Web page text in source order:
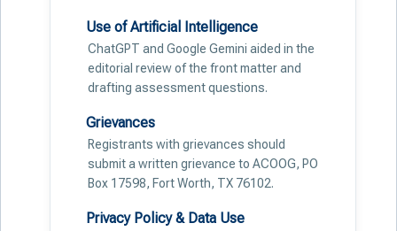
Use of Artificial Intelligence
ChatGPT and Google Gemini aided in the
editorial review of the front matter and
drafting assessment questions.
Grievances
Registrants with grievances should
submit a written grievance to ACOOG, PO
Box 17598, Fort Worth, TX 76102.
Privacy Policy & Data Use